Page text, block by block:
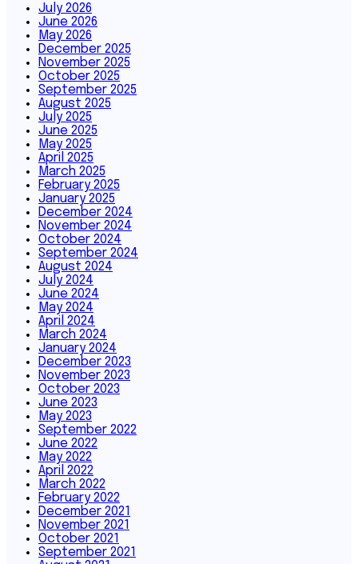
July 2026
June 2026
May 2026
December 2025
November 2025
October 2025
September 2025
August 2025
July 2025
June 2025
May 2025
April 2025
March 2025
February 2025
January 2025
December 2024
November 2024
October 2024
September 2024
August 2024
July 2024
June 2024
May 2024
April 2024
March 2024
January 2024
December 2023
November 2023
October 2023
June 2023
May 2023
September 2022
June 2022
May 2022
April 2022
March 2022
February 2022
December 2021
November 2021
October 2021
September 2021